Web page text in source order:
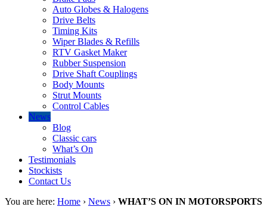
Auto Globes & Halogens
Drive Belts
Timing Kits
Wiper Blades & Refills
RTV Gasket Maker
Rubber Suspension
Drive Shaft Couplings
Body Mounts
Strut Mounts
Control Cables
News
Blog
Classic cars
What’s On
Testimonials
Stockists
Contact Us
You are here: Home › News › WHAT’S ON IN MOTORSPORTS